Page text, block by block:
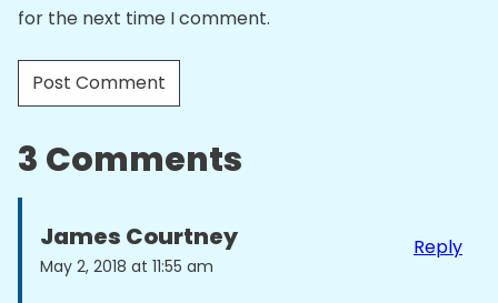
for the next time I comment.
3 Comments
James Courtney
May 2, 2018 at 11:55 am
Reply